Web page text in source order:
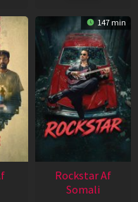
147 min
Rockstar Af
Somali